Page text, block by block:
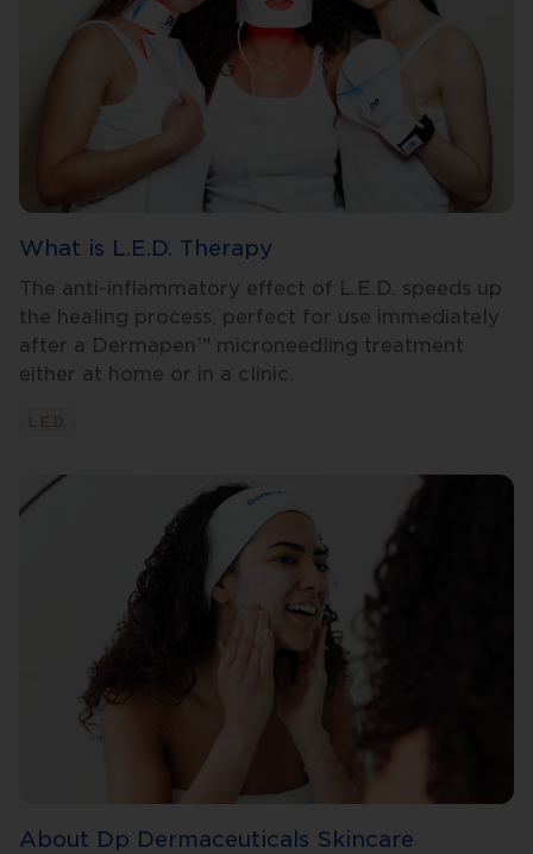
What is L.E.D. Therapy
The anti-inflammatory effect of L.E.D. speeds up
the healing process, perfect for use immediately
after a Dermapen™ microneedling treatment
either at home or in a clinic.
L.E.D.
About Dp Dermaceuticals Skincare